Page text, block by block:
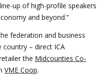
up of high-profile speakers
and beyond.”
federation and business
– direct ICA
the Midcounties Co-
VME Coop.